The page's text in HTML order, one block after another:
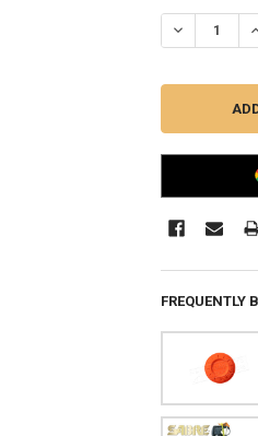
DECREASE
FREQUENTLY